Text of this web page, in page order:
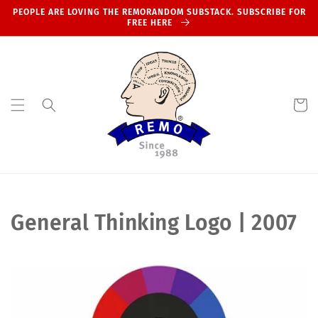
Skip to
PEOPLE ARE LOVING THE REMORANDOM SUBSTACK. SUBSCRIBE FOR
FREE HERE
Cart
C
General Thinking Logo | 2007